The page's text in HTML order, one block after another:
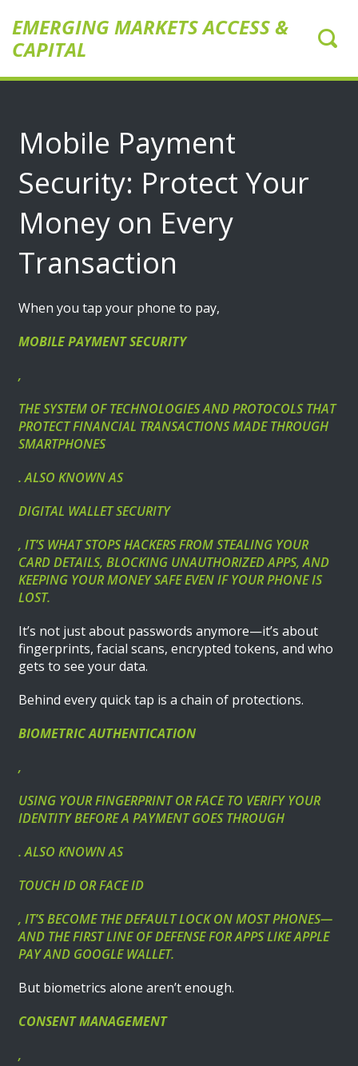
EMERGING MARKETS ACCESS &
CAPITAL
Mobile Payment
Security: Protect Your
Money on Every
Transaction
When you tap your phone to pay,
MOBILE PAYMENT SECURITY
,
THE SYSTEM OF TECHNOLOGIES AND PROTOCOLS THAT
PROTECT FINANCIAL TRANSACTIONS MADE THROUGH
SMARTPHONES
. ALSO KNOWN AS
DIGITAL WALLET SECURITY
, IT’S WHAT STOPS HACKERS FROM STEALING YOUR
CARD DETAILS, BLOCKING UNAUTHORIZED APPS, AND
KEEPING YOUR MONEY SAFE EVEN IF YOUR PHONE IS
LOST.
It’s not just about passwords anymore—it’s about
fingerprints, facial scans, encrypted tokens, and who
gets to see your data.
Behind every quick tap is a chain of protections.
BIOMETRIC AUTHENTICATION
,
USING YOUR FINGERPRINT OR FACE TO VERIFY YOUR
IDENTITY BEFORE A PAYMENT GOES THROUGH
. ALSO KNOWN AS
TOUCH ID OR FACE ID
, IT’S BECOME THE DEFAULT LOCK ON MOST PHONES—
AND THE FIRST LINE OF DEFENSE FOR APPS LIKE APPLE
PAY AND GOOGLE WALLET.
But biometrics alone aren’t enough.
CONSENT MANAGEMENT
,